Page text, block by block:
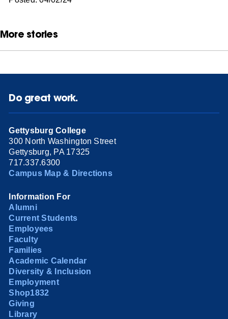
More stories
Do great work.
Gettysburg College
300 North Washington Street
Gettysburg, PA 17325
717.337.6300
Campus Map & Directions
Information For
Alumni
Current Students
Employees
Faculty
Families
Academic Calendar
Diversity & Inclusion
Employment
Shop1832
Giving
Library